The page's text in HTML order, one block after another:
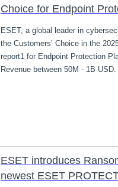
Choice for Endpoint
ESET, a global leader in
the Customers’ Choice in the
report1 for Endpoint Protection
Revenue between 50M - 1B
ESET introduces
newest ESET